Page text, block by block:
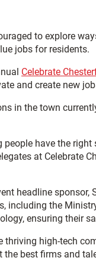
to explore
jobs for residents.
Celebrate
and create new
in the town
people have the
at Celebrate
headline
including the
ensuring their
thriving high-tech
best firms and